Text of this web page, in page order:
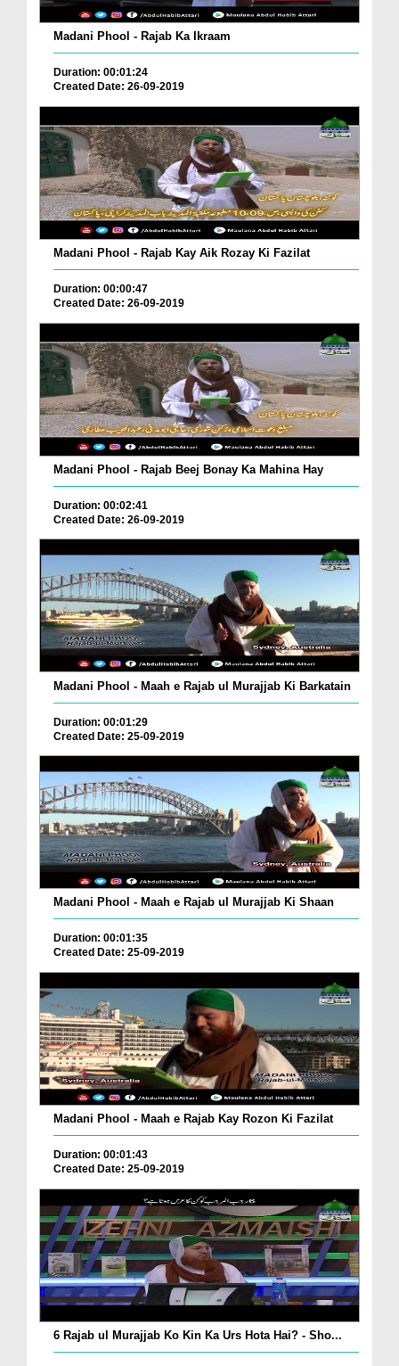
Madani Phool - Rajab Ka Ikraam
Duration: 00:01:24
Created Date: 26-09-2019
Madani Phool - Rajab Kay Aik Rozay Ki Fazilat
Duration: 00:00:47
Created Date: 26-09-2019
Madani Phool - Rajab Beej Bonay Ka Mahina Hay
Duration: 00:02:41
Created Date: 26-09-2019
Madani Phool - Maah e Rajab ul Murajjab Ki Barkatain
Duration: 00:01:29
Created Date: 25-09-2019
Madani Phool - Maah e Rajab ul Murajjab Ki Shaan
Duration: 00:01:35
Created Date: 25-09-2019
Madani Phool - Maah e Rajab Kay Rozon Ki Fazilat
Duration: 00:01:43
Created Date: 25-09-2019
6 Rajab ul Murajjab Ko Kin Ka Urs Hota Hai? - Sho...